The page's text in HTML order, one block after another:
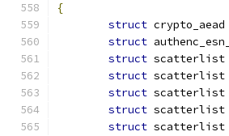
{
struct crypto_aead
struct
struct scatterlist
struct scatterlist
struct scatterlist
struct scatterlist
struct scatterlist